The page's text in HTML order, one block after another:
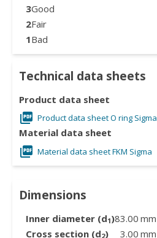
3Good
2Fair
1Bad
Technical data sheets
Product data sheet
Product data sheet O ring Sigma
Material data sheet
Material data sheet FKM Sigma
Dimensions
Inner diameter (d1)83.00 mm
Cross section (d2) 3.00 mm